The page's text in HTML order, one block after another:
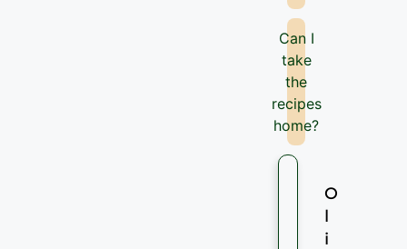
Can I
take
the
recipes
home?
O
i